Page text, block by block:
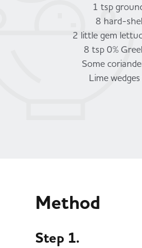
1 tsp
8 hard-
2 little gem
8 tsp 0%
Some
Lime
Method
Step 1.